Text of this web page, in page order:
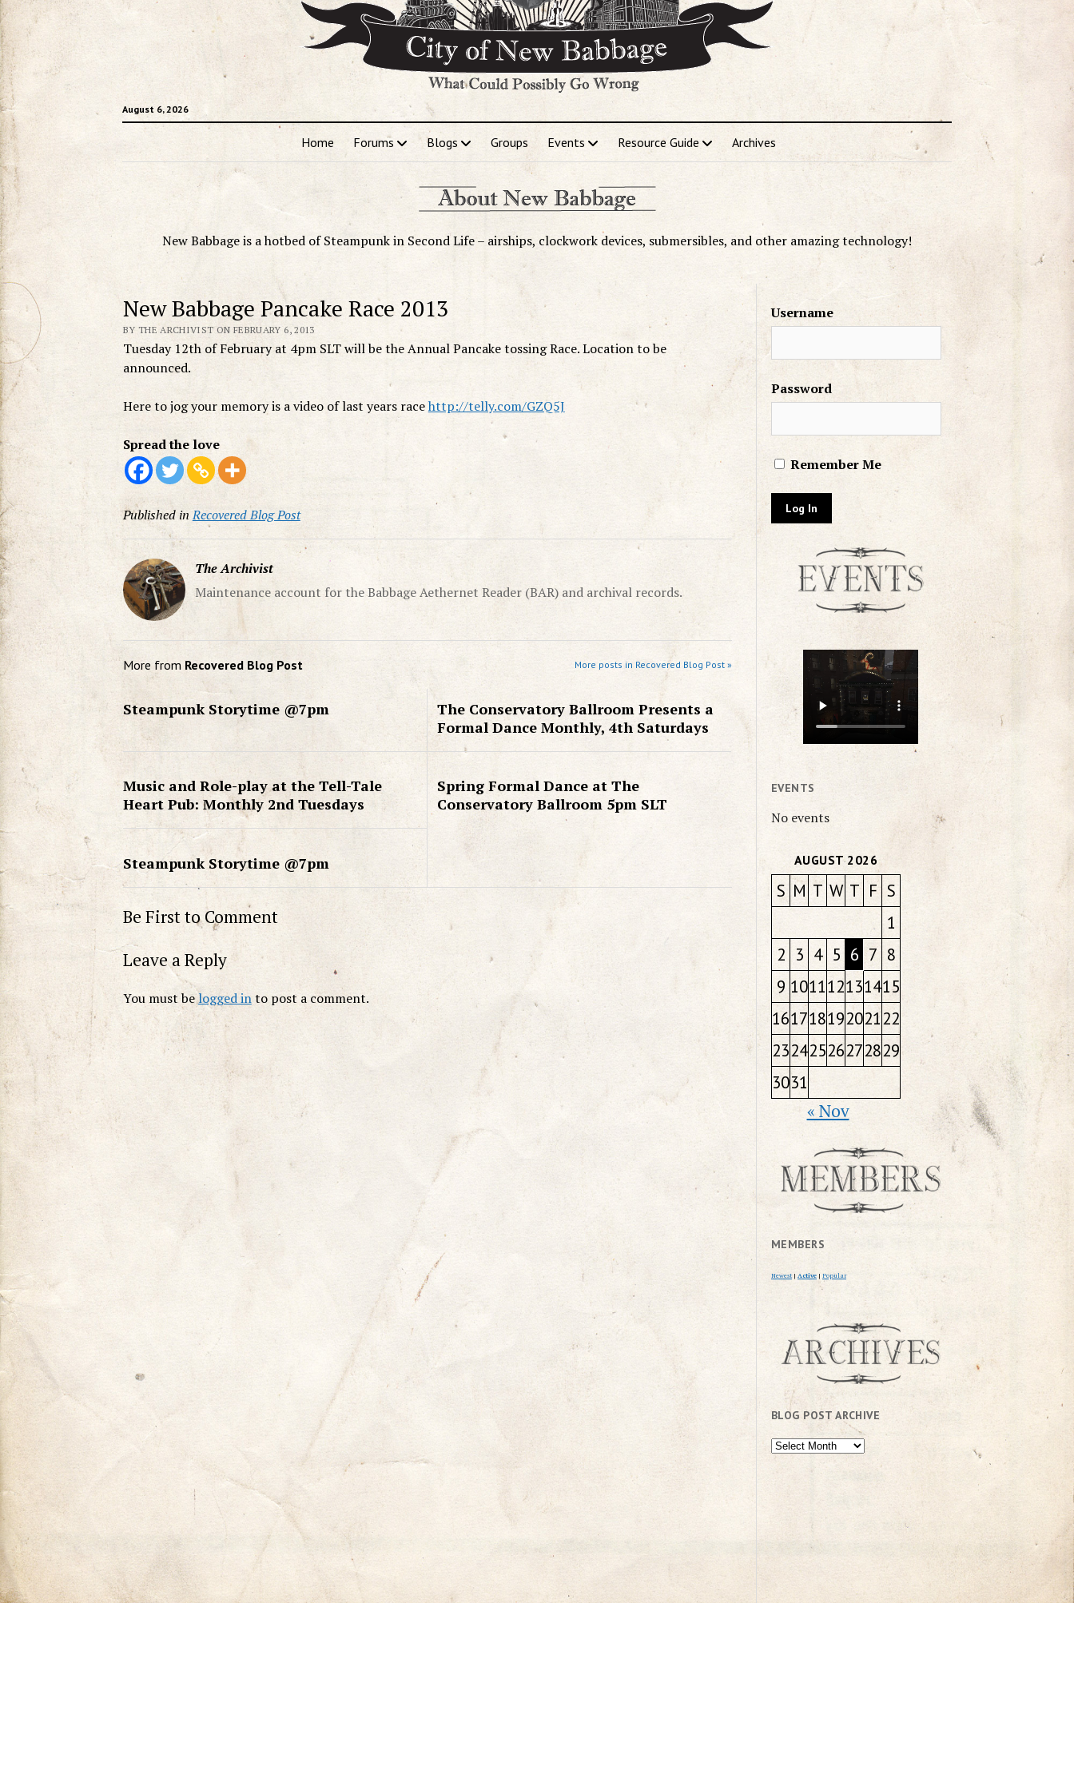
August 6, 2026
Home Forums Blogs Groups Events Resource Guide Archives
New Babbage is a hotbed of Steampunk in Second Life – airships, clockwork devices, submersibles, and other amazing technology!
New Babbage Pancake Race 2013
BY THE ARCHIVIST ON FEBRUARY 6, 2013
Tuesday 12th of February at 4pm SLT will be the Annual Pancake tossing Race. Location to be
announced.
Here to jog your memory is a video of last years racehttp://telly.com/GZQ5J
Spread the love
Published in Recovered Blog Post
The Archivist
Maintenance account for the Babbage Aethernet Reader (BAR) and archival records.
More from Recovered Blog Post More posts in Recovered Blog Post »
Steampunk Storytime @7pm
The Conservatory Ballroom Presents a
Formal Dance Monthly, 4th Saturdays
Music and Role-play at the Tell-Tale
Heart Pub: Monthly 2nd Tuesdays
Spring Formal Dance at The
Conservatory Ballroom 5pm SLT
Steampunk Storytime @7pm
Be First to Comment
Leave a Reply
You must belogged into post a comment.
Username
Password
Remember Me
EVENTS
No events
AUGUST 2026
S M T W T F S
1
2 3 4 5 6 7 8
9 101112131415
16171819202122
23242526272829
3031
« Nov
MEMBERS
Newest | Active | Popular
BLOG POST ARCHIVE